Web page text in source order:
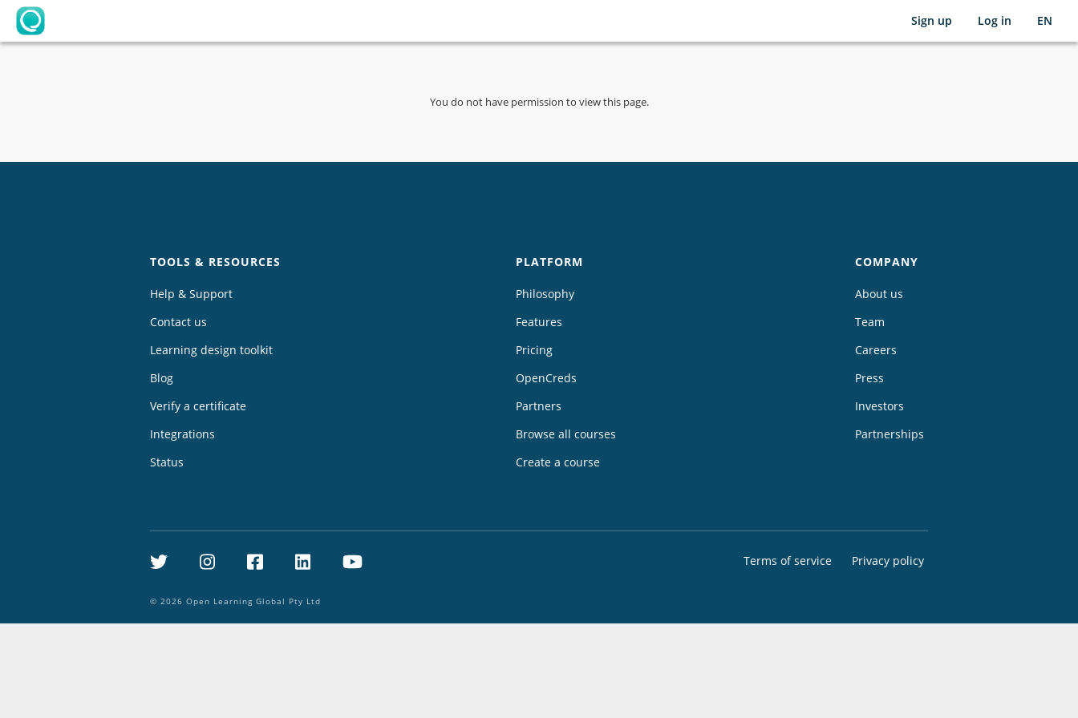
OpenLearning
Sign up Log in EN
You do not have permission to view this page.
TOOLS & RESOURCES
Help & Support
Contact us
Learning design toolkit
Blog
Verify a certificate
Integrations
Status
PLATFORM
Philosophy
Features
Pricing
OpenCreds
Partners
Browse all courses
Create a course
COMPANY
About us
Team
Careers
Press
Investors
Partnerships
TwitterInstagram
FacebookLinkedInYouTube Terms of service Privacy policy
© 2026 Open Learning Global Pty Ltd